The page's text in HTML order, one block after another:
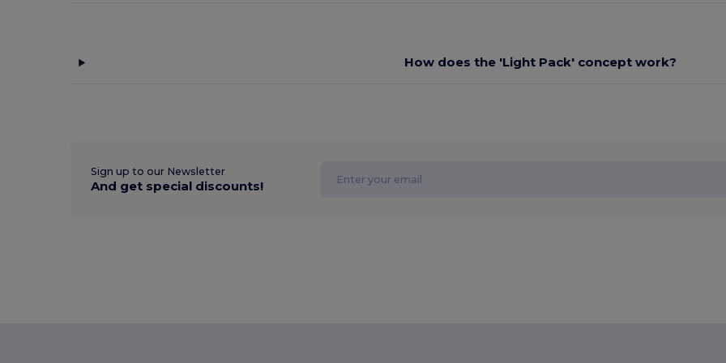
How does the 'Light Pack' concept work?
Sign up to our Newsletter
And get special discounts!